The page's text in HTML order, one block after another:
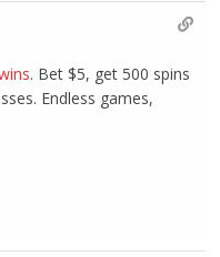
. Bet $5, get 500 spins
Endless games,